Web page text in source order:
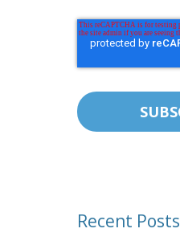
Recent Posts